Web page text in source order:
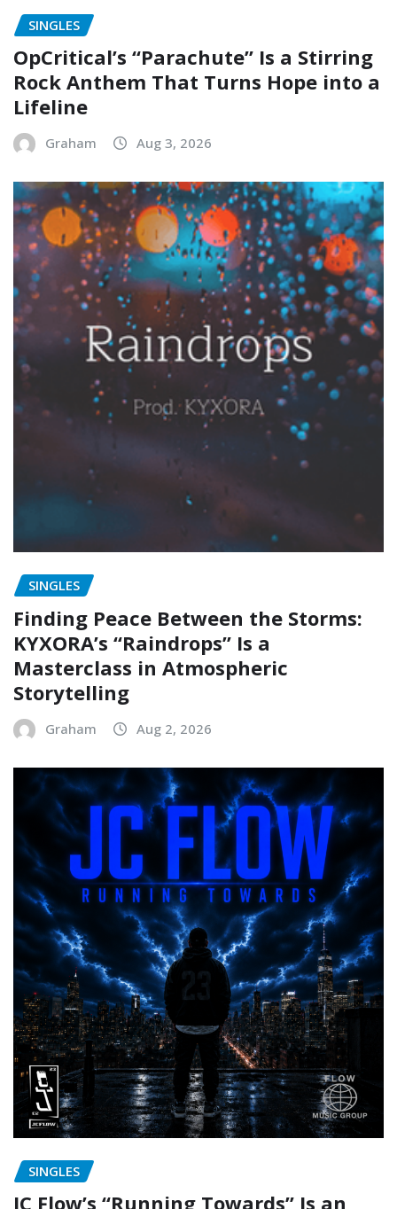
SINGLES
OpCritical’s “Parachute” Is a Stirring
Rock Anthem That Turns Hope into a
Lifeline
Graham Aug 3, 2026
SINGLES
Finding Peace Between the Storms:
KYXORA’s “Raindrops” Is a
Masterclass in Atmospheric
Storytelling
Graham Aug 2, 2026
SINGLES
JC Flow’s “Running Towards” Is an